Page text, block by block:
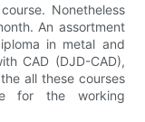
Nonetheless
An assortment
in metal and
CAD (DJD-CAD),
all these courses
for the working